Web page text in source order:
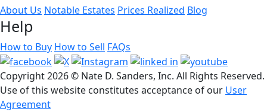
About Us Notable Estates Prices Realized Blog
Help
How to Buy How to Sell FAQs
Copyright2026 © Nate D. Sanders, Inc. All Rights Reserved.
Use of this website constitutes acceptance of our User
Agreement